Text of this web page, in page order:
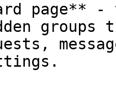
page**
groups